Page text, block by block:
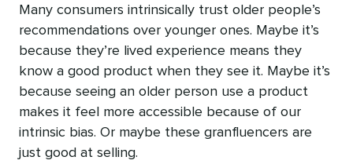
Many consumers intrinsically trust older people’s
recommendations over younger ones. Maybe it’s
because they’re lived experience means they
know a good product when they see it. Maybe it’s
because seeing an older person use a product
makes it feel more accessible because of our
intrinsic bias. Or maybe these granfluencers are
just good at selling.